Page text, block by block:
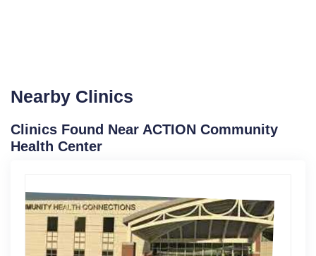
Nearby Clinics
Clinics Found Near ACTION Community
Health Center